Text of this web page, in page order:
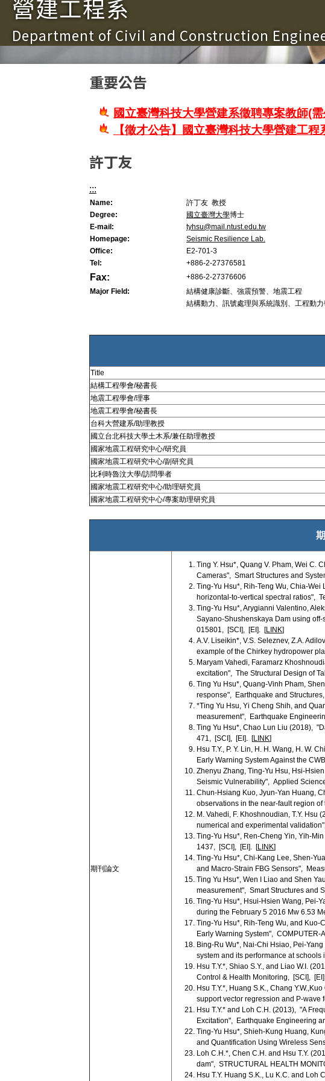
營建工程系
Department of Civil and Construction
重要公告
國立臺灣科技大學營建系徵聘專案教師(
【徵才公告】國立臺灣科技大學營建工
許丁友
:::
Name:
許丁友 教授
Degree:
國立臺灣大學博士
E-mail:
tyhsu@mail.ntust.edu.tw
Homepage:
Seismic Resilience Lab.
Office:
E2-701-3
Tel:
+886-2-27376581
Fax:
+886-2-27376606
Major Field:
結構健康診斷、強震預警、地震工程
結構動力、訊號處理與系統識別、工程動
Title
結構工程學會/秘書長
地震工程學會/理事
地震工程學會/秘書長
台科大營建系/助理教授
國立台北科技大學土木系/兼任助理教授
國家地震工程研究中心/研究員
國家地震工程研究中心/副研究員
比利時魯汶大學/訪問學者
國家地震工程研究中心/助理研究員
國家地震工程研究中心/專案助理研究員
期刊論文
Ting Y. Hsu*, Quang V. Pham, Wei C.
Cameras", Smart Structures and
Ting-Yu Hsu*, Rih-Teng Wu, Chia-
horizontal-to-vertical spectral ratios",
Ting-Yu Hsu*, Arygianni Valentino,
Sayano-Shushenskaya Dam using
015801, [SCI], [EI]. [LINK]
A.V. Liseikin*, V.S. Seleznev, Z.A.
example of the Chirkey hydropower
Maryam Vahedi, Faramarz
excitation", The Structural Design of
Ting Yu Hsu*, Quang-Vinh Pham,
response", Earthquake and
*Ting Yu Hsu, Yi Cheng Shih, and
measurement", Earthquake
Ting Yu Hsu*, Chao Lun Liu (2018),
471, [SCI], [EI]. [LINK]
Hsu T.Y., P. Y. Lin, H. H. Wang, H. W.
Early Warning System Against the
Zhenyu Zhang, Ting-Yu Hsu, Hsi-
Seismic Vulnerability", Applied
Chun-Hsiang Kuo, Jyun-Yan Huang,
observations in the near-fault region
M. Vahedi, F. Khoshnoudian, T.Y.
numerical and experimental
Ting-Yu Hsu*, Ren-Cheng Yin, Yih-
1437, [SCI], [EI]. [LINK]
Ting-Yu Hsu*, Chi-Kang Lee, Shen-
and Macro-Strain FBG Sensors",
Ting Yu Hsu*, Wen I Liao and Shen
measurement", Smart Structures and
Ting-Yu Hsu*, Hsui-Hsien Wang, Pei-
during the February 5 2016 Mw 6.53
Ting-Yu Hsu*, Rih-Teng Wu, and
Early Warning System", COMPUTER-
Bing-Ru Wu*, Nai-Chi Hsiao, Pei-
system and its performance at
Hsu T.Y.*, Shiao S.Y., and Liao W.I.
Control & Health Monitoring, [SCI],
Hsu T.Y.*, Huang S.K., Chang
support vector regression and P-
Hsu T.Y.* and Loh C.H. (2013), "A
Excitation", Earthquake Engineering
Ting-Yu Hsu*, Shieh-Kung Huang,
and Quantification Using Wireless
Loh C.H.*, Chen C.H. and Hsu T.Y.
dam", STRUCTURAL HEALTH
Hsu T.Y. Huang S.K., Lu K.C. and